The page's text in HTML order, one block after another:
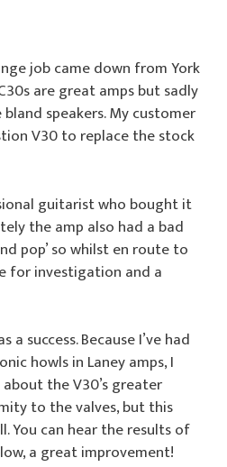
job came down from York
are great amps but sadly
speakers. My customer
V30 to replace the stock
guitarist who bought it
the amp also had a bad
pop’ so whilst en route to
for investigation and a
a success. Because I’ve had
howls in Laney amps, I
the V30’s greater
to the valves, but this
You can hear the results of
a great improvement!